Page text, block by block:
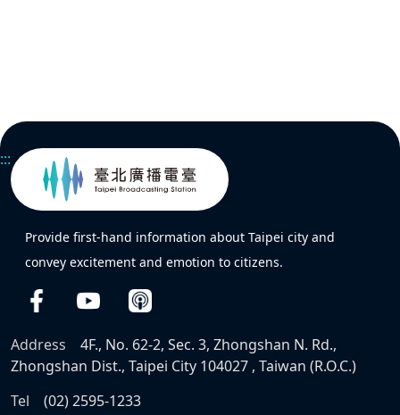
:::
Provide first-hand information about Taipei city and
convey excitement and emotion to citizens.
Address
4F., No. 62-2, Sec. 3, Zhongshan N. Rd.,
Zhongshan Dist., Taipei City 104027 , Taiwan (R.O.C.)
Tel
(02) 2595-1233